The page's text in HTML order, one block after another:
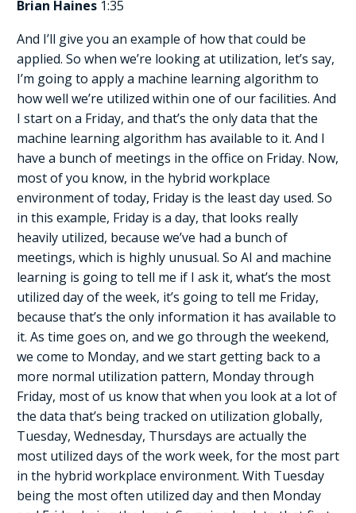
Brian Haines 1:35
And I’ll give you an example of how that could be
applied. So when we’re looking at utilization, let’s say,
I’m going to apply a machine learning algorithm to
how well we’re utilized within one of our facilities. And
I start on a Friday, and that’s the only data that the
machine learning algorithm has available to it. And I
have a bunch of meetings in the office on Friday. Now,
most of you know, in the hybrid workplace
environment of today, Friday is the least day used. So
in this example, Friday is a day, that looks really
heavily utilized, because we’ve had a bunch of
meetings, which is highly unusual. So AI and machine
learning is going to tell me if I ask it, what’s the most
utilized day of the week, it’s going to tell me Friday,
because that’s the only information it has available to
it. As time goes on, and we go through the weekend,
we come to Monday, and we start getting back to a
more normal utilization pattern, Monday through
Friday, most of us know that when you look at a lot of
the data that’s being tracked on utilization globally,
Tuesday, Wednesday, Thursdays are actually the
most utilized days of the work week, for the most part
in the hybrid workplace environment. With Tuesday
being the most often utilized day and then Monday